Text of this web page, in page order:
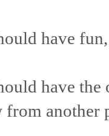
have
have the
from another